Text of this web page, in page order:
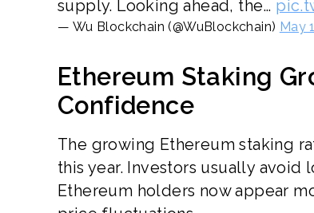
supply. Looking ahead, the…
— Wu Blockchain (@WuBlockchain) May
Ethereum Staking
Confidence
The growing Ethereum staking
this year. Investors usually
Ethereum holders now appear